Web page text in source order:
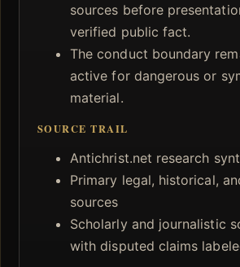
sources before
verified public fact.
The conduct boundary
active for dangerous or
material.
SOURCE TRAIL
Antichrist.net research
Primary legal, historical,
sources
Scholarly and journalistic
with disputed claims